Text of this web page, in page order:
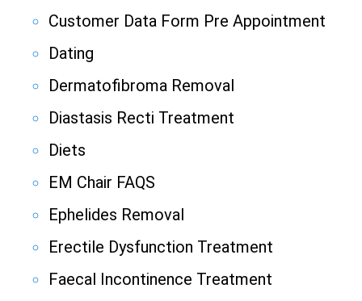
Customer Data Form Pre Appointment
Dating
Dermatofibroma Removal
Diastasis Recti Treatment
Diets
EM Chair FAQS
Ephelides Removal
Erectile Dysfunction Treatment
Faecal Incontinence Treatment